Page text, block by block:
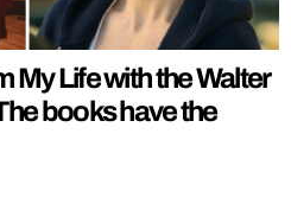
My Life with the Walter
books have the